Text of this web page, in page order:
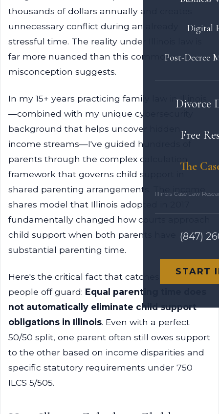
Digital
Post-Decree
Divorce
Free
The
Illinois Case Law
(847)
START
thousands of dollars annually and creates
unnecessary conflict during an already
stressful time. The reality under Illinois law is
far more nuanced than this common
misconception suggests.
In my 15+ years practicing family law in Illinois
—combined with my unique cybersecurity
background that helps uncover hidden
income streams—I've guided hundreds of
parents through the complex calculation
framework that governs child support in
shared parenting arrangements. The income
shares model that Illinois adopted in 2017
fundamentally changed how courts approach
child support when both parents have
substantial parenting time.
Here's the critical fact that catches most
people off guard: Equal parenting time does
not automatically eliminate child support
obligations in Illinois. Even with a perfect
50/50 split, one parent often still owes support
to the other based on income disparities and
specific statutory requirements under 750
ILCS 5/505.